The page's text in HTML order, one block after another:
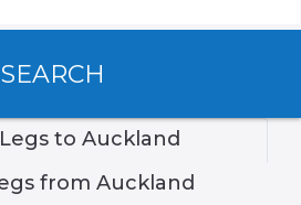
SEARCH
to Auckland
from Auckland